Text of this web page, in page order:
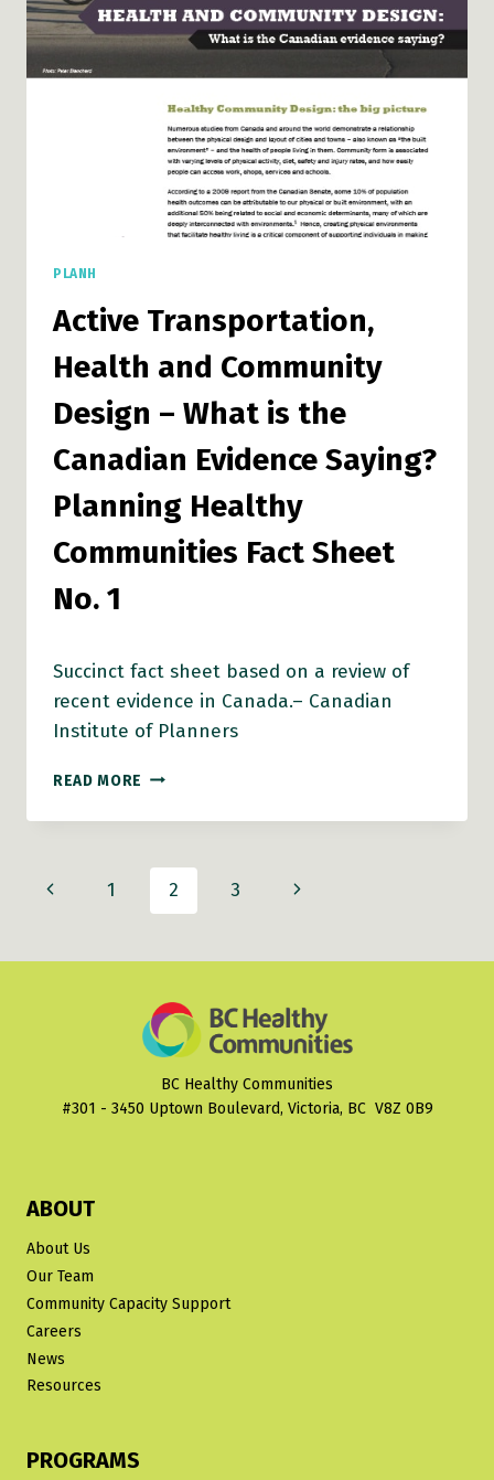
PLANH
Active Transportation,
Health and Community
Design – What is the
Canadian Evidence Saying?
Planning Healthy
Communities Fact Sheet
No. 1
Succinct fact sheet based on a review of
recent evidence in Canada.– Canadian
Institute of Planners
READ MORE ACTIVE
HEALTH
COMMUNITY
DESIGN
–
IS
CANADIAN
EVIDENCE
SAYING?
PLANNING
HEALTHY
COMMUNITIES
Page
Previous1 2 3
Next
BC Healthy Communities
#301 - 3450 Uptown Boulevard, Victoria, BC V8Z 0B9
ABOUT
About Us
Our Team
Community Capacity Support
Careers
News
Resources
PROGRAMS